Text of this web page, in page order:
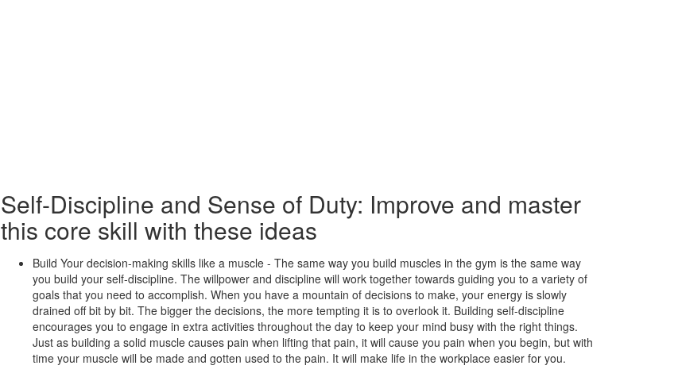
Self-Discipline and Sense of Duty: Improve and master
this core skill with these ideas
Build Your decision-making skills like a muscle - The same way you build muscles in the gym is the same way
you build your self-discipline. The willpower and discipline will work together towards guiding you to a variety of
goals that you need to accomplish. When you have a mountain of decisions to make, your energy is slowly
drained off bit by bit. The bigger the decisions, the more tempting it is to overlook it. Building self-discipline
encourages you to engage in extra activities throughout the day to keep your mind busy with the right things.
Just as building a solid muscle causes pain when lifting that pain, it will cause you pain when you begin, but with
time your muscle will be made and gotten used to the pain. It will make life in the workplace easier for you.